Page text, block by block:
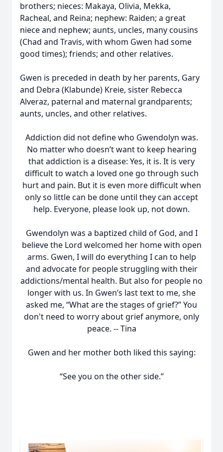
brothers; nieces: Makaya, Olivia, Mekka,
Racheal, and Reina; nephew: Raiden; a great
niece and nephew; aunts, uncles, many cousins
(Chad and Travis, with whom Gwen had some
good times); friends; and other relatives.
Gwen is preceded in death by her parents, Gary
and Debra (Klabunde) Kreie, sister Rebecca
Alveraz, paternal and maternal grandparents;
aunts, uncles, and other relatives.
Addiction did not define who Gwendolyn was.
No matter who doesn’t want to keep hearing
that addiction is a disease: Yes, it is. It is very
difficult to watch a loved one go through such
hurt and pain. But it is even more difficult when
only so little can be done until they can accept
help. Everyone, please look up, not down.
Gwendolyn was a baptized child of God, and I
believe the Lord welcomed her home with open
arms. Gwen, I will do everything I can to help
and advocate for people struggling with their
addictions/mental health. But also for people no
longer with us. In Gwen’s last text to me, she
asked me, “What are the stages of grief?” You
don't need to worry about grief anymore, only
peace. -- Tina
Gwen and her mother both liked this saying:
“See you on the other side.”